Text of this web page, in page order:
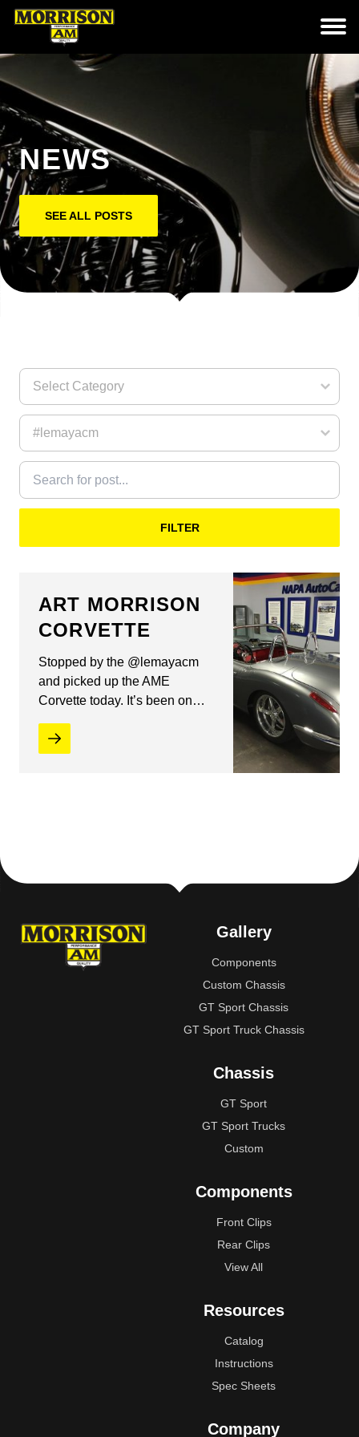
NEWS
SEE ALL POSTS
FILTER
ART MORRISON
CORVETTE
Stopped by the @lemayacm
and picked up the AME
Corvette today. It’s been on…
Gallery
Components
Custom Chassis
GT Sport Chassis
GT Sport Truck Chassis
Chassis
GT Sport
GT Sport Trucks
Custom
Components
Front Clips
Rear Clips
View All
Resources
Catalog
Instructions
Spec Sheets
Company